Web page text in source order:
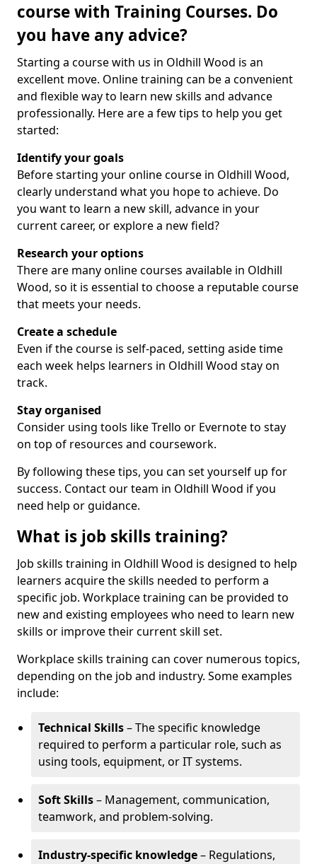
course with Training Courses. Do
you have any advice?
Starting a course with us in Oldhill Wood is an
excellent move. Online training can be a convenient
and flexible way to learn new skills and advance
professionally. Here are a few tips to help you get
started:
Identify your goals
Before starting your online course in Oldhill Wood,
clearly understand what you hope to achieve. Do
you want to learn a new skill, advance in your
current career, or explore a new field?
Research your options
There are many online courses available in Oldhill
Wood, so it is essential to choose a reputable course
that meets your needs.
Create a schedule
Even if the course is self-paced, setting aside time
each week helps learners in Oldhill Wood stay on
track.
Stay organised
Consider using tools like Trello or Evernote to stay
on top of resources and coursework.
By following these tips, you can set yourself up for
success. Contact our team in Oldhill Wood if you
need help or guidance.
What is job skills training?
Job skills training in Oldhill Wood is designed to help
learners acquire the skills needed to perform a
specific job. Workplace training can be provided to
new and existing employees who need to learn new
skills or improve their current skill set.
Workplace skills training can cover numerous topics,
depending on the job and industry. Some examples
include:
Technical Skills– The specific knowledge
required to perform a particular role, such as
using tools, equipment, or IT systems.
Soft Skills– Management, communication,
teamwork, and problem-solving.
Industry-specific knowledge– Regulations,